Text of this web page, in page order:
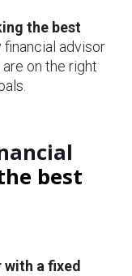
the best
financial advisor
on the right
best
a fixed